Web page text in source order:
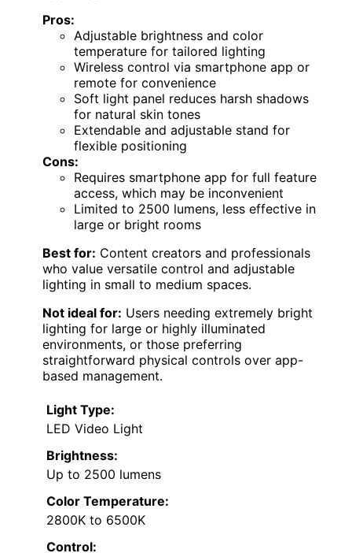
Pros:
Adjustable brightness and color
temperature for tailored lighting
Wireless control via smartphone app or
remote for convenience
Soft light panel reduces harsh shadows
for natural skin tones
Extendable and adjustable stand for
flexible positioning
Cons:
Requires smartphone app for full feature
access, which may be inconvenient
Limited to 2500 lumens, less effective in
large or bright rooms
Best for: Content creators and professionals
who value versatile control and adjustable
lighting in small to medium spaces.
Not ideal for: Users needing extremely bright
lighting for large or highly illuminated
environments, or those preferring
straightforward physical controls over app-
based management.
Light Type:
LED Video Light
Brightness:
Up to 2500 lumens
Color Temperature:
2800K to 6500K
Control: